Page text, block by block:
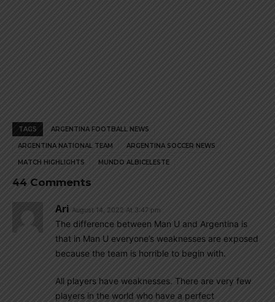
TAGS ARGENTINA FOOTBALL NEWS
ARGENTINA NATIONAL TEAM ARGENTINA SOCCER NEWS
MATCH HIGHLIGHTS MUNDO ALBICELESTE
44 Comments
Ari August 14, 2022 At 3:47 pm
The difference between Man U and Argentina is
that in Man U everyone’s weaknesses are exposed
because the team is horrible to begin with.
All players have weaknesses. There are very few
players in the world who have a perfect